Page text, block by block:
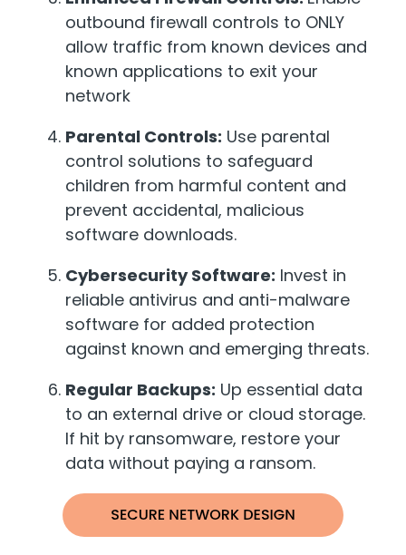
outbound firewall controls to ONLY
allow traffic from known devices and
known applications to exit your
network
Parental Controls: Use parental
control solutions to safeguard
children from harmful content and
prevent accidental, malicious
software downloads.
Cybersecurity Software: Invest in
reliable antivirus and anti-malware
software for added protection
against known and emerging threats.
Regular Backups: Up essential data
to an external drive or cloud storage.
If hit by ransomware, restore your
data without paying a ransom.